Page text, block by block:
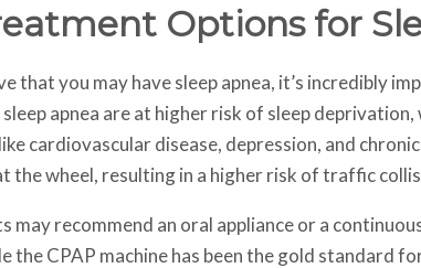
Options for
that you may have sleep apnea, it’s incredibly
apnea are at higher risk of sleep
cardiovascular disease, depression, and
the wheel, resulting in a higher risk of traffic
may recommend an oral appliance or a
the CPAP machine has been the gold standard